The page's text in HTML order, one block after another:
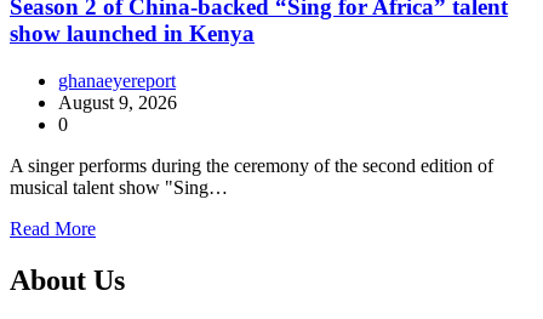
Season 2 of China-backed “Sing for Africa” talent
show launched in Kenya
ghanaeyereport
August 9, 2026
0
A singer performs during the ceremony of the second edition of
musical talent show "Sing…
Read More
About Us